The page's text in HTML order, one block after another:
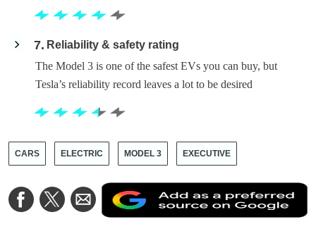
7
Reliability & safety rating
The Model 3 is one of the safest EVs you can buy, but
Tesla’s reliability record leaves a lot to be desired
CARS ELECTRIC MODEL 3 EXECUTIVE
Share
on
Share
on
Share
via
Email
a